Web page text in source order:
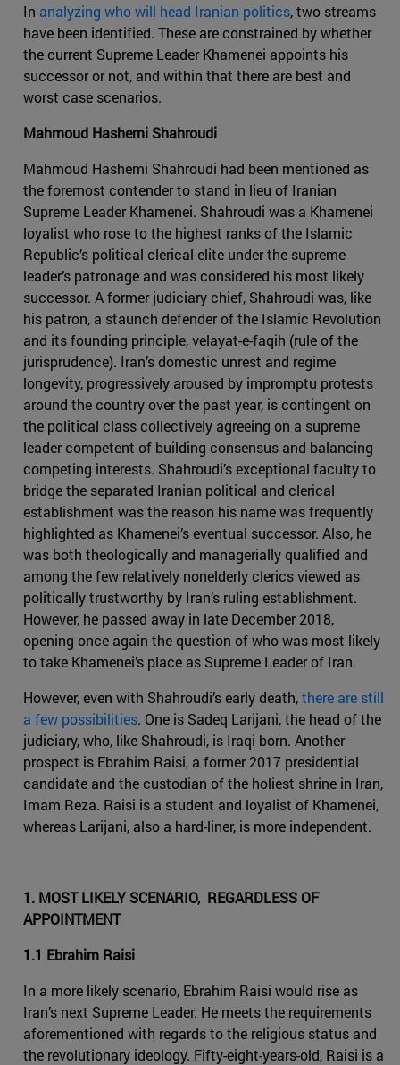
In analyzing who will head Iranian politics, two streams
have been identified. These are constrained by whether
the current Supreme Leader Khamenei appoints his
successor or not, and within that there are best and
worst case scenarios.
Mahmoud Hashemi Shahroudi
Mahmoud Hashemi Shahroudi had been mentioned as
the foremost contender to stand in lieu of Iranian
Supreme Leader Khamenei. Shahroudi was a Khamenei
loyalist who rose to the highest ranks of the Islamic
Republic’s political clerical elite under the supreme
leader’s patronage and was considered his most likely
successor. A former judiciary chief, Shahroudi was, like
his patron, a staunch defender of the Islamic Revolution
and its founding principle, velayat-e-faqih (rule of the
jurisprudence). Iran’s domestic unrest and regime
longevity, progressively aroused by impromptu protests
around the country over the past year, is contingent on
the political class collectively agreeing on a supreme
leader competent of building consensus and balancing
competing interests. Shahroudi’s exceptional faculty to
bridge the separated Iranian political and clerical
establishment was the reason his name was frequently
highlighted as Khamenei’s eventual successor. Also, he
was both theologically and managerially qualified and
among the few relatively nonelderly clerics viewed as
politically trustworthy by Iran’s ruling establishment.
However, he passed away in late December 2018,
opening once again the question of who was most likely
to take Khamenei’s place as Supreme Leader of Iran.
However, even with Shahroudi’s early death,there are still
a few possibilities. One is Sadeq Larijani, the head of the
judiciary, who, like Shahroudi, is Iraqi born. Another
prospect is Ebrahim Raisi, a former 2017 presidential
candidate and the custodian of the holiest shrine in Iran,
Imam Reza. Raisi is a student and loyalist of Khamenei,
whereas Larijani, also a hard-liner, is more independent.
1. MOST LIKELY SCENARIO, REGARDLESS OF
APPOINTMENT
1.1 Ebrahim Raisi
In a more likely scenario, Ebrahim Raisi would rise as
Iran’s next Supreme Leader. He meets the requirements
aforementioned with regards to the religious status and
the revolutionary ideology. Fifty-eight-years-old, Raisi is a